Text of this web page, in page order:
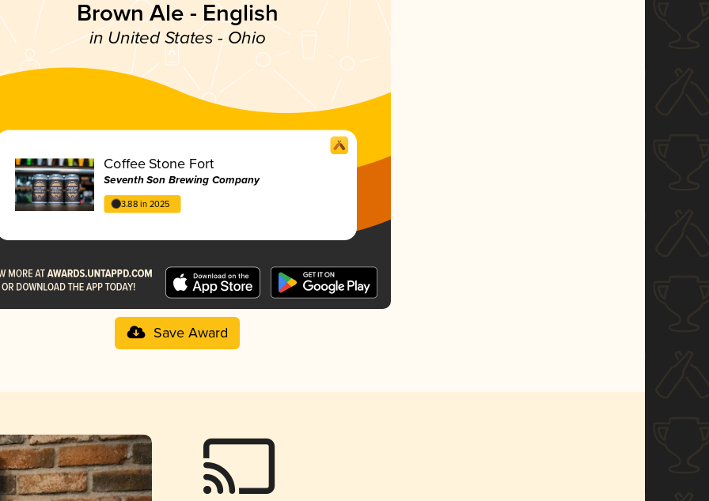
Brown Ale - English
in United States - Ohio
Coffee Stone Fort
Seventh Son Brewing Company
3.88 in 2025
Save Award